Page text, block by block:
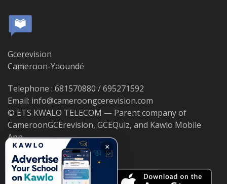
Gcerevision
Cameroon-Yaoundé
Telephone : 681570880 / 695271592
Email: info@cameroongcerevision.com
© ETS KWALO TELECOM — Parent company of
CameroonGCErevision, GCEQuiz, and Kawlo Mobile
App.
×